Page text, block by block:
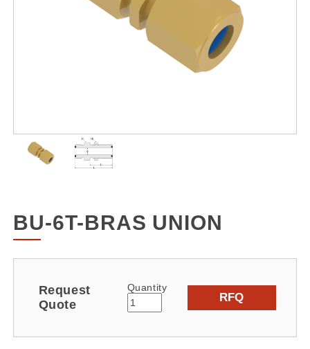
BU-6T-BRAS UNION
Request
Quote
Quantity
RFQ